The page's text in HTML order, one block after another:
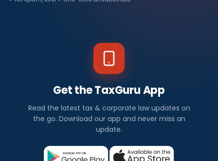
Get the TaxGuru App
Read the latest tax & corporate law updates on
the go. Download our app and never miss an
update.